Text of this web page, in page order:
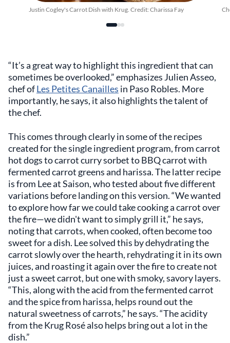
Justin Cogley's Carrot Dish with Krug. Credit: Charissa Fay
“It’s a great way to highlight this ingredient that can
sometimes be overlooked,” emphasizes Julien Asseo,
chef ofLes Petites Canailles in Paso Robles. More
importantly, he says, it also highlights the talent of
the chef.
This comes through clearly in some of the recipes
created for the single ingredient program, from carrot
hot dogs to carrot curry sorbet to BBQ carrot with
fermented carrot greens and harissa. The latter recipe
is from Lee at Saison, who tested about five different
variations before landing on this version. “We wanted
to explore how far we could take cooking a carrot over
the fire—we didn't want to simply grill it,” he says,
noting that carrots, when cooked, often become too
sweet for a dish. Lee solved this by dehydrating the
carrot slowly over the hearth, rehydrating it in its own
juices, and roasting it again over the fire to create not
just a sweet carrot, but one with smoky, savory layers.
“This, along with the acid from the fermented carrot
and the spice from harissa, helps round out the
natural sweetness of carrots,” he says. “The acidity
from the Krug Rosé also helps bring out a lot in the
dish.”